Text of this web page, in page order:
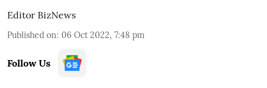
Editor BizNews
Published on: 06 Oct 2022, 7:48 pm
Follow Us